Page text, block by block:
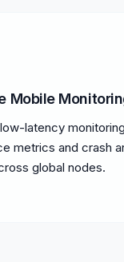
Mobile
latency
metrics and crash
global nodes.